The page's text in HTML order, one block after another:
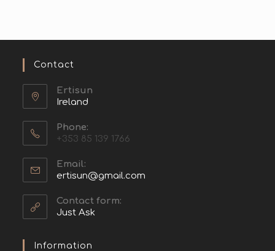
Contact
Ertisun
Ireland
Phone:
+353 85 139 1766
Email:
ertisun@gmail.com
Contact form:
Just Ask
Information